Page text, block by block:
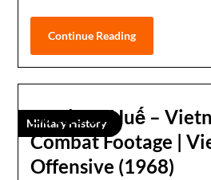
Continue Reading
Military History
Battle of Huế –
Combat Footage |
Offensive (1968)